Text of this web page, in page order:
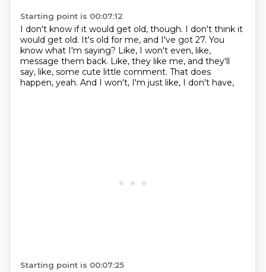
Starting point is 00:07:12
I don't know if it would get old, though. I don't think it
would get old. It's old for me, and I've got 27. You
know what I'm saying? Like, I won't even, like,
message them back. Like, they like me, and they'll
say, like, some cute little comment. That does
happen, yeah. And I won't, I'm just like, I don't have,
Starting point is 00:07:25